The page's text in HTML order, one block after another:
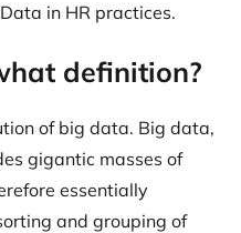
in HR practices.
definition?
of big data. Big data,
gigantic masses of
essentially
and grouping of